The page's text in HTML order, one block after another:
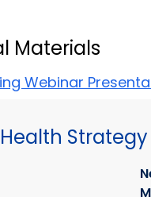
Materials
Webinar
Strategy